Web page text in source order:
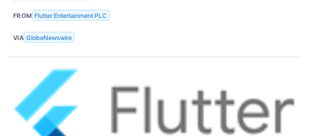
FROM Flutter Entertainment PLC
VIA GlobeNewswire